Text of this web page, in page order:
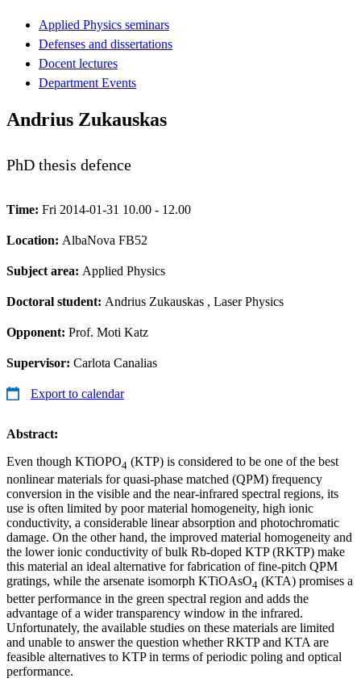
Applied Physics seminars
Defenses and dissertations
Docent lectures
Department Events
Andrius Zukauskas
PhD thesis defence
Time: Fri 2014-01-31 10.00 - 12.00
Location: AlbaNova FB52
Subject area: Applied Physics
Doctoral student: Andrius Zukauskas , Laser Physics
Opponent: Prof. Moti Katz
Supervisor: Carlota Canalias
Export to calendar
Abstract:
Even though KTiOPO4 (KTP) is considered to be one of the best
nonlinear materials for quasi-phase matched (QPM) frequency
conversion in the visible and the near-infrared spectral regions, its
use is often limited by poor material homogeneity, high ionic
conductivity, a considerable linear absorption and photochromatic
damage. On the other hand, the improved material homogeneity and
the lower ionic conductivity of bulk Rb-doped KTP (RKTP) make
this material an ideal alternative for fabrication of fine-pitch QPM
gratings, while the arsenate isomorph KTiOAsO4 (KTA) promises a
better performance in the green spectral region and adds the
advantage of a wider transparency window in the infrared.
Unfortunately, the available studies on these materials are limited
and unable to answer the question whether RKTP and KTA are
feasible alternatives to KTP in terms of periodic poling and optical
performance.